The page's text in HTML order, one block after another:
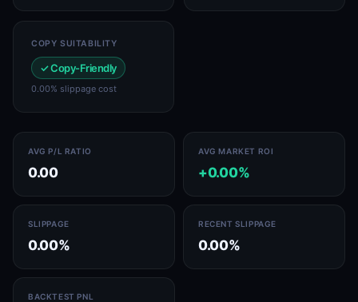
COPY SUITABILITY
✓ Copy-Friendly
0.00% slippage cost
AVG P/L RATIO
0.00
AVG MARKET ROI
+0.00%
SLIPPAGE
0.00%
RECENT SLIPPAGE
0.00%
BACKTEST PNL